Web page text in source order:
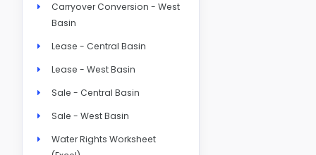
Carryover Conversion - West
Basin
Lease - Central Basin
Lease - West Basin
Sale - Central Basin
Sale - West Basin
Water Rights Worksheet